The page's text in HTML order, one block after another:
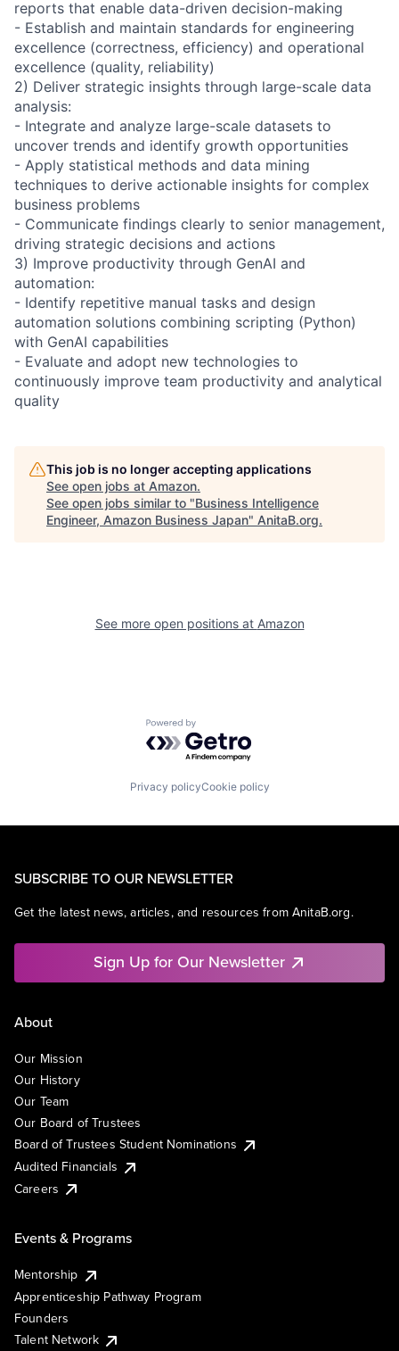
reports that enable data-driven decision-making
- Establish and maintain standards for engineering
excellence (correctness, efficiency) and operational
excellence (quality, reliability)
2) Deliver strategic insights through large-scale data
analysis:
- Integrate and analyze large-scale datasets to
uncover trends and identify growth opportunities
- Apply statistical methods and data mining
techniques to derive actionable insights for complex
business problems
- Communicate findings clearly to senior management,
driving strategic decisions and actions
3) Improve productivity through GenAI and
automation:
- Identify repetitive manual tasks and design
automation solutions combining scripting (Python)
with GenAI capabilities
- Evaluate and adopt new technologies to
continuously improve team productivity and analytical
quality
This job is no longer accepting applications
See open jobs at Amazon.
See open jobs similar to "Business Intelligence
Engineer, Amazon Business Japan" AnitaB.org.
See more open positions at Amazon
Powered by Getro.com
Privacy policyCookie policy
SUBSCRIBE TO OUR NEWSLETTER
Get the latest news, articles, and resources from AnitaB.org.
Sign Up for Our Newsletter
About
Our Mission
Our History
Our Team
Our Board of Trustees
Board of Trustees Student Nominations
Audited Financials
Careers
Events & Programs
Mentorship
Apprenticeship Pathway Program
Founders
Talent Network